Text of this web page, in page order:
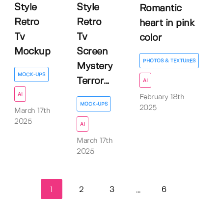
Style
Retro
Tv
Mockup
MOCK-UPS
AI
March 17th
2025
Style
Retro
Tv
Screen
Mystery
Terror...
MOCK-UPS
AI
March 17th
2025
Romantic
heart in pink
color
PHOTOS & TEXTURES
AI
February 18th
2025
1 2 3 ... 6